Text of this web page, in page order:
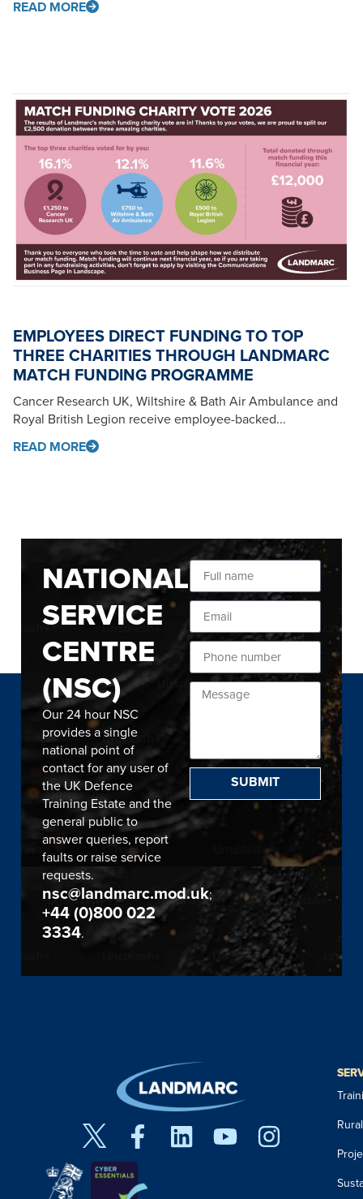
READ MORE
EMPLOYEES DIRECT FUNDING TO TOP
THREE CHARITIES THROUGH LANDMARC
MATCH FUNDING PROGRAMME
Cancer Research UK, Wiltshire & Bath Air Ambulance and
Royal British Legion receive employee-backed...
READ MORE
NATIONAL
SERVICE
CENTRE
(NSC)
Our 24 hour NSC
provides a single
national point of
contact for any user of
the UK Defence
Training Estate and the
general public to
answer queries, report
faults or raise service
requests.
nsc@landmarc.mod.uk;
+44 (0)800 022
3334.
SUBMIT